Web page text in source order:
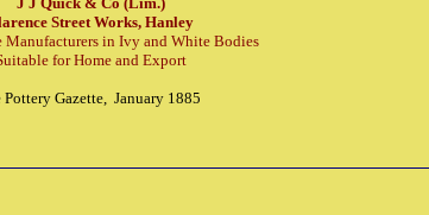
Street Works, Hanley
Manufacturers in Ivy and White Bodies
for Home and Export
Pottery Gazette, January 1885